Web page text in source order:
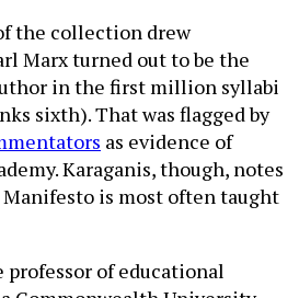
the collection drew
Marx turned out to be the
in the first million syllabi
sixth). That was flagged by
as evidence of
Karaganis, though, notes
is most often taught
professor of educational